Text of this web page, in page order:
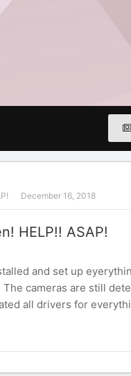
December 16, 2018
HELP!! ASAP!
and set up
cameras are still
all drivers for